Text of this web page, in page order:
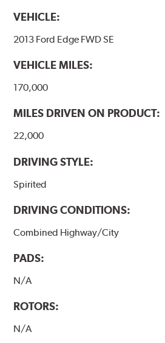
VEHICLE:
2013 Ford Edge FWD SE
VEHICLE MILES:
170,000
MILES DRIVEN ON PRODUCT:
22,000
DRIVING STYLE:
Spirited
DRIVING CONDITIONS:
Combined Highway/City
PADS:
N/A
ROTORS:
N/A